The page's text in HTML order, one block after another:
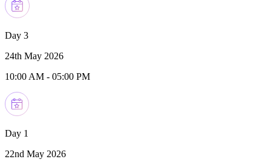
Day 3
24th May 2026
10:00 AM - 05:00 PM
Day 1
22nd May 2026